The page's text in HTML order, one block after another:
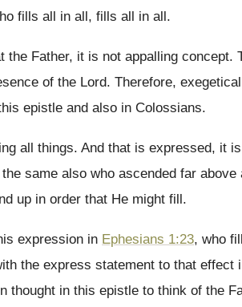
fills all in all, fills all in all.
the Father, it is not appalling concept.
of the Lord. Therefore,
epistle and also in Colossians.
all things. And that is expressed, it
same also who ascended far above
up in order that He might fill.
expression in Ephesians 1:23, who
the express statement to that effect
thought in this epistle to think of the